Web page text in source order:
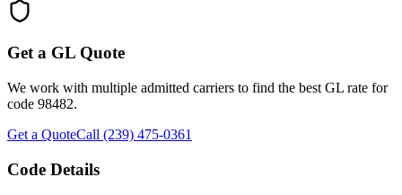
Get a GL Quote
We work with multiple admitted carriers to find the best GL rate for
code 98482.
Get a QuoteCall (239) 475-0361
Code Details